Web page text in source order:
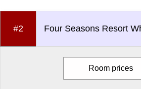
#2 Four Seasons Resort
Room prices